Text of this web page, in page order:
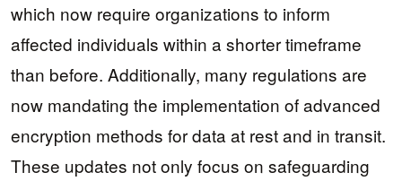
which now require organizations to inform
affected individuals within a shorter timeframe
than before. Additionally, many regulations are
now mandating the implementation of advanced
encryption methods for data at rest and in transit.
These updates not only focus on safeguarding